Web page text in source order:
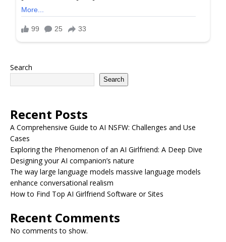
Search
Search
Recent Posts
A Comprehensive Guide to AI NSFW: Challenges and Use
Cases
Exploring the Phenomenon of an AI Girlfriend: A Deep Dive
Designing your AI companion’s nature
The way large language models massive language models
enhance conversational realism
How to Find Top AI Girlfriend Software or Sites
Recent Comments
No comments to show.